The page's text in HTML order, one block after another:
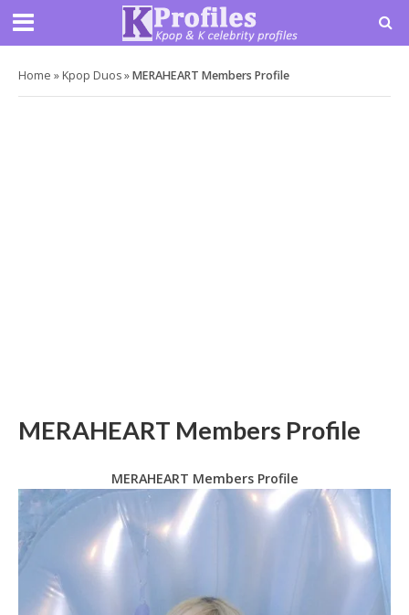
Home » Kpop Duos»MERAHEART Members Profile
MERAHEART Members Profile
MERAHEART Members Profile